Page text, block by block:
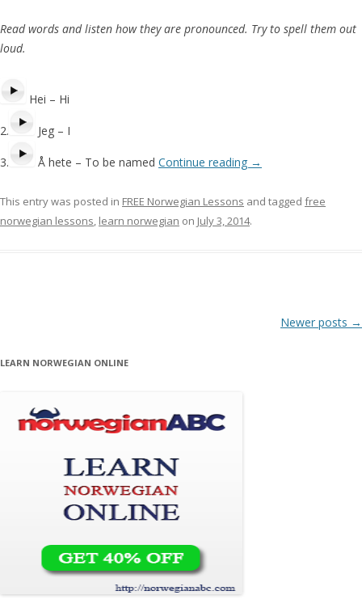
Read words and listen how they are pronounced. Try to spell them out
loud.
Hei – Hi
2. Jeg – I
3. Å hete – To be named Continue reading →
This entry was posted in FREE Norwegian Lessons and tagged free
norwegian lessons, learn norwegian on July 3, 2014.
Newer posts →
LEARN NORWEGIAN ONLINE